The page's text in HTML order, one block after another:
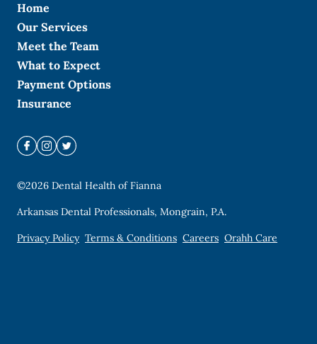
Home
Our Services
Meet the Team
What to Expect
Payment Options
Insurance
©2026 Dental Health of Fianna
Arkansas Dental Professionals, Mongrain, P.A.
Privacy Policy Terms & Conditions Careers Orahh Care